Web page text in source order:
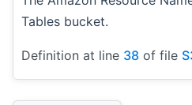
Tables bucket.
Definition at line 38 of file